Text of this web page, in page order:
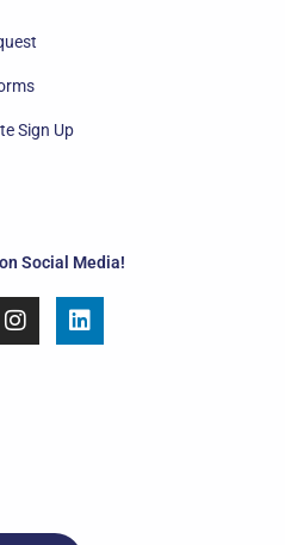
Social Media!
I
n
L
i
Sign Up